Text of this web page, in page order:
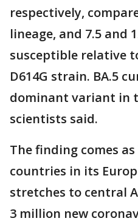
respectively,
lineage, and 7.5 and
susceptible relative
D614G strain. BA.5
dominant variant in
scientists said.
The finding comes as
countries in its
stretches to central
3 million new